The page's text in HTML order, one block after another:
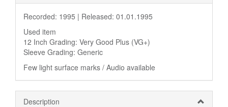
Recorded: 1995 | Released: 01.01.1995
Used item
12 Inch Grading: Very Good Plus (VG+)
Sleeve Grading: Generic
Few light surface marks / Audio available
Description